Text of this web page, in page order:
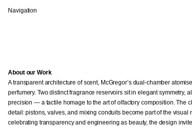
Navigation
About our Work
A transparent architecture of scent, McGregor’s dual-chamber
perfumery. Two distinct fragrance reservoirs sit in elegant symmetry,
precision — a tactile homage to the art of olfactory composition. The
detail: pistons, valves, and mixing conduits become part of the
celebrating transparency and engineering as beauty, the design